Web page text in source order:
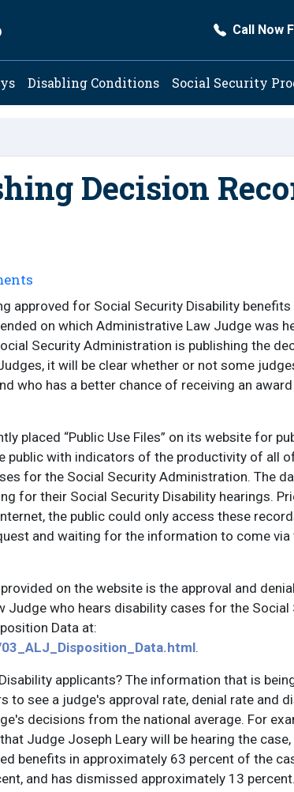
Call Now
Disabling Conditions Social Security
Decision
approved for Social Security Disability benefits
on which Administrative Law Judge was
Security Administration is publishing the
it will be clear whether or not some
who has a better chance of receiving an
placed “Public Use Files” on its website for
public with indicators of the productivity of all
for the Social Security Administration. The
for their Social Security Disability hearings.
the public could only access these
and waiting for the information to come via
on the website is the approval and denial
who hears disability cases for the Social
Data at:
.
applicants? The information that is
to see a judge's approval rate, denial rate and
decisions from the national average. For
Judge Joseph Leary will be hearing the case,
benefits in approximately 63 percent of the
and has dismissed approximately 13 percent.